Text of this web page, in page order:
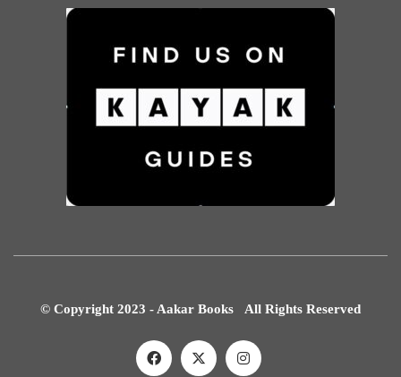
© Copyright 2023 - Aakar Books All Rights Reserved